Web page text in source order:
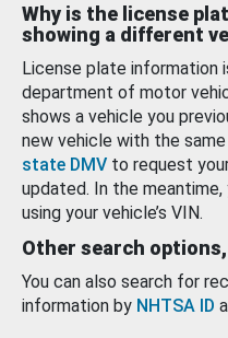
Why is the license
showing a different
License plate
department of motor
shows a vehicle you
new vehicle with the
state DMV to request
updated. In the
using your vehicle’s VIN.
Other search
You can also search for
information by NHTSA ID